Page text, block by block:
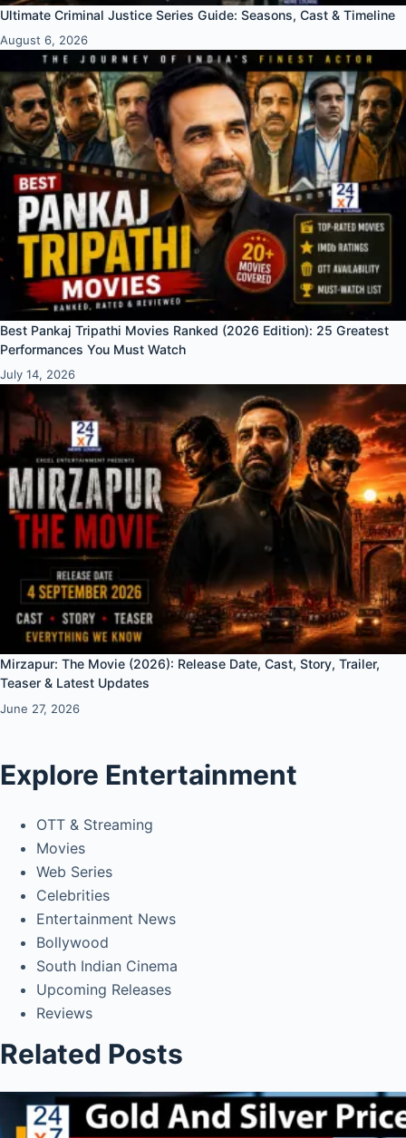
Ultimate Criminal Justice Series Guide: Seasons, Cast & Timeline
August 6, 2026
Best Pankaj Tripathi Movies Ranked (2026 Edition): 25 Greatest
Performances You Must Watch
July 14, 2026
Mirzapur: The Movie (2026): Release Date, Cast, Story, Trailer,
Teaser & Latest Updates
June 27, 2026
Explore Entertainment
OTT & Streaming
Movies
Web Series
Celebrities
Entertainment News
Bollywood
South Indian Cinema
Upcoming Releases
Reviews
Related Posts